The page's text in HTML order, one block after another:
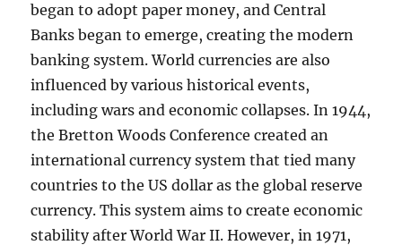
began to adopt paper money, and Central
Banks began to emerge, creating the modern
banking system. World currencies are also
influenced by various historical events,
including wars and economic collapses. In 1944,
the Bretton Woods Conference created an
international currency system that tied many
countries to the US dollar as the global reserve
currency. This system aims to create economic
stability after World War II. However, in 1971,